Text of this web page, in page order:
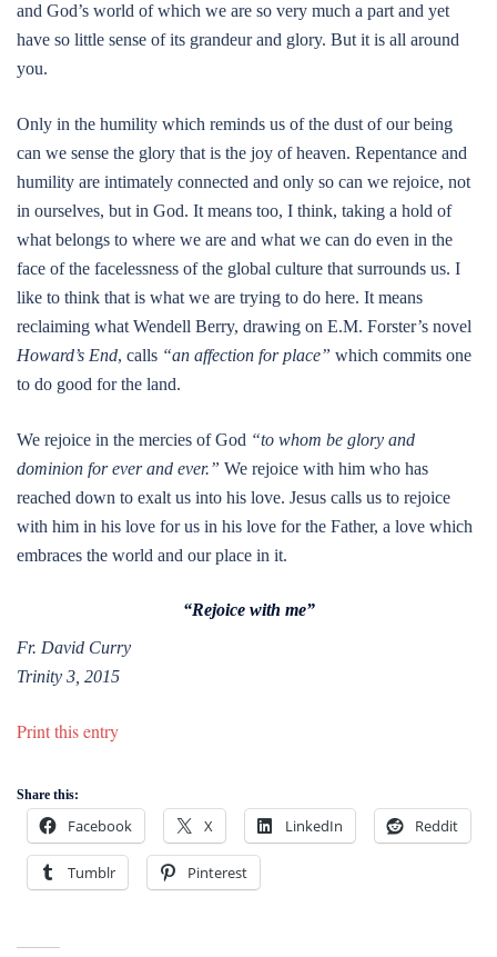
and God’s world of which we are so very much a part and yet
have so little sense of its grandeur and glory. But it is all around
you.
Only in the humility which reminds us of the dust of our being
can we sense the glory that is the joy of heaven. Repentance and
humility are intimately connected and only so can we rejoice, not
in ourselves, but in God. It means too, I think, taking a hold of
what belongs to where we are and what we can do even in the
face of the facelessness of the global culture that surrounds us. I
like to think that is what we are trying to do here. It means
reclaiming what Wendell Berry, drawing on E.M. Forster’s novel
Howard’s End, calls “an affection for place” which commits one
to do good for the land.
We rejoice in the mercies of God “to whom be glory and
dominion for ever and ever.” We rejoice with him who has
reached down to exalt us into his love. Jesus calls us to rejoice
with him in his love for us in his love for the Father, a love which
embraces the world and our place in it.
“Rejoice with me”
Fr. David Curry
Trinity 3, 2015
Print this entry
Share this:
Facebook X LinkedIn Reddit
Tumblr Pinterest